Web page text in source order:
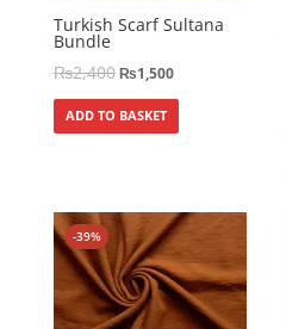
Turkish Scarf Sultana
Bundle
₨2,400₨1,500
ADD TO BASKET
-39%